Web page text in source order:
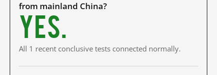
from mainland China?
Yes.
All 1 recent conclusive tests connected normally.